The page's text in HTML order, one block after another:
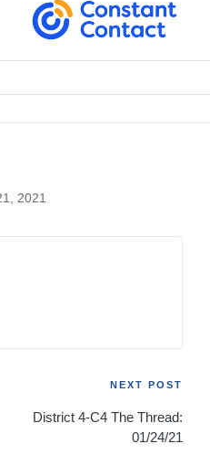
2021
NEXT POST
District 4-C4 The Thread:
01/24/21